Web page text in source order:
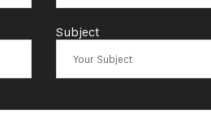
in
Subject